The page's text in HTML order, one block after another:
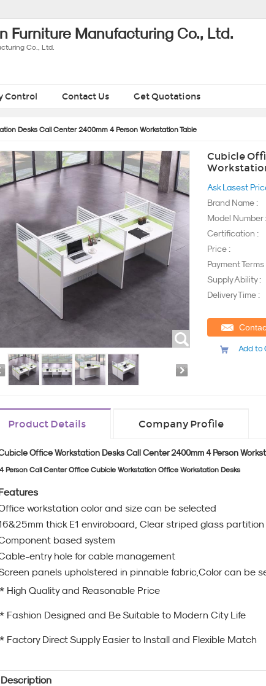
Furniture Manufacturing Co., Ltd.
Co., Ltd.
Control Contact Us Get Quotations
Desks Call Center 2400mm 4 Person Workstation Table
Cubicle
Ask Lasest
Brand Name :
Model Number :
Certification :
Price :
Payment Terms
Supply Ability :
Delivery Time :
Add to
Product Details Company Profile
Office Workstation Desks Call Center 2400mm 4 Person
4 Person Call Center Office Cubicle Workstation Office Workstation Desks
workstation color and size can be selected
thick E1 enviroboard, Clear striped glass partition
based system
entry hole for cable management
panels upholstered in pinnable fabric,Color can be
* High Quality and Reasonable Price
* Fashion Designed and Be Suitable to Modern City Life
* Factory Direct Supply Easier to Install and Flexible Match
Description